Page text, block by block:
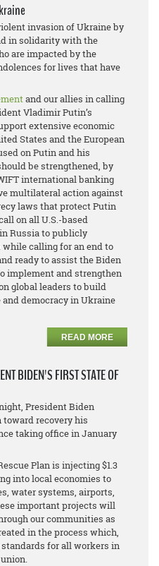
invasion of Ukraine by
in solidarity with the
are impacted by the
for lives that have
and our allies in calling
Vladimir Putin’s
extensive economic
States and the European
on Putin and his
be strengthened, by
international banking
multilateral action against
laws that protect Putin
on all U.S.-based
Russia to publicly
while calling for an end to
ready to assist the Biden
implement and strengthen
global leaders to build
democracy in Ukraine
READ MORE
BIDEN'S FIRST STATE OF
President Biden
recovery his
taking office in January
Plan is injecting $1.3
into local economies to
water systems, airports,
important projects will
our communities as
in the process which,
for all workers in